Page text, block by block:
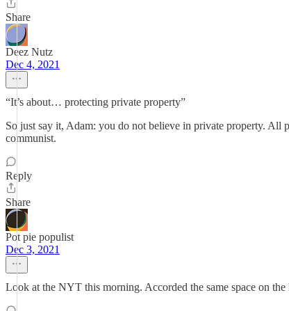
Share
Deez Nutz
Dec 4, 2021
“It’s about… protecting private property”
So just say it, Adam: you do not believe in private property. All
communist.
Reply
Share
Pot pie populist
Dec 3, 2021
Look at the NYT this morning. Accorded the same space on